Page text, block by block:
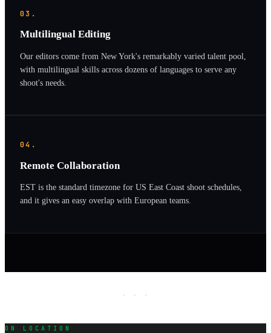
03.
Multilingual Editing
Our editors come from New York's remarkably varied talent pool,
with multilingual skills across dozens of languages to serve any
shoot's needs.
04.
Remote Collaboration
EST is the standard timezone for US East Coast shoot schedules,
and it gives an easy overlap with European teams.
· · ·
ON LOCATION